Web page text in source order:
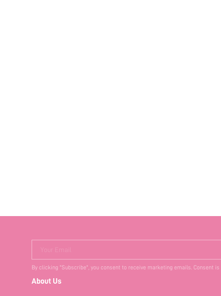
Your Email
By clicking "Subscribe", you consent to receive marketing emails. Consent
About Us